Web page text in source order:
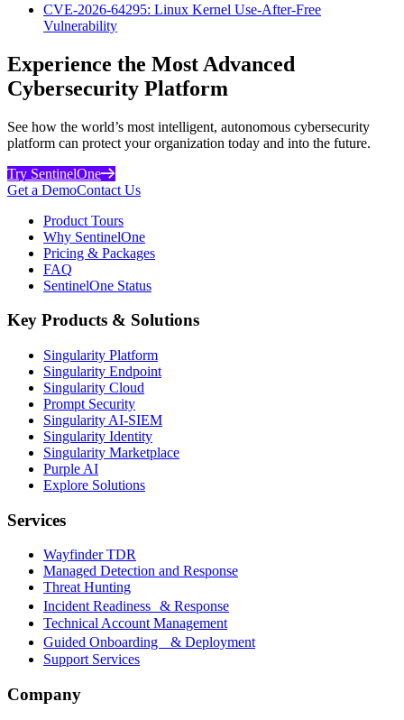
CVE-2026-64295: Linux Kernel Use-After-Free
Vulnerability
Experience the Most Advanced
Cybersecurity Platform
See how the world’s most intelligent, autonomous cybersecurity
platform can protect your organization today and into the future.
Try SentinelOne
Get a DemoContact Us
Product Tours
Why SentinelOne
Pricing & Packages
FAQ
SentinelOne Status
Key Products & Solutions
Singularity Platform
Singularity Endpoint
Singularity Cloud
Prompt Security
Singularity AI-SIEM
Singularity Identity
Singularity Marketplace
Purple AI
Explore Solutions
Services
Wayfinder TDR
Managed Detection and Response
Threat Hunting
Incident Readiness & Response
Technical Account Management
Guided Onboarding & Deployment
Support Services
Company